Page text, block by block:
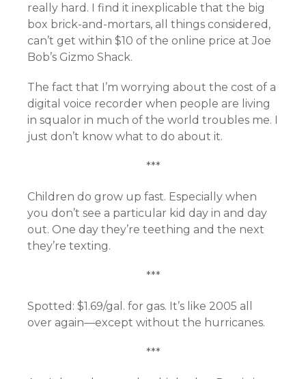
really hard. I find it inexplicable that the big
box brick-and-mortars, all things considered,
can’t get within $10 of the online price at Joe
Bob’s Gizmo Shack.
The fact that I’m worrying about the cost of a
digital voice recorder when people are living
in squalor in much of the world troubles me. I
just don’t know what to do about it.
***
Children do grow up fast. Especially when
you don’t see a particular kid day in and day
out. One day they’re teething and the next
they’re texting.
***
Spotted: $1.69/gal. for gas. It’s like 2005 all
over again—except without the hurricanes.
***